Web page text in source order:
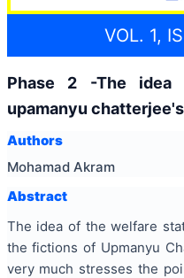
VOL. 1,
Phase 2 -The
upamanyu
Authors
Mohamad Akram
Abstract
The idea of the welfare
the fictions of Upmanyu
very much stresses the